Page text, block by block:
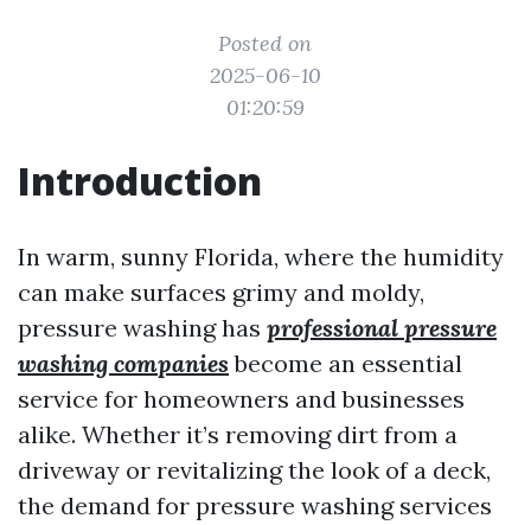
Posted on
2025-06-10
01:20:59
Introduction
In warm, sunny Florida, where the humidity
can make surfaces grimy and moldy,
pressure washing has professional pressure
washing companies become an essential
service for homeowners and businesses
alike. Whether it’s removing dirt from a
driveway or revitalizing the look of a deck,
the demand for pressure washing services